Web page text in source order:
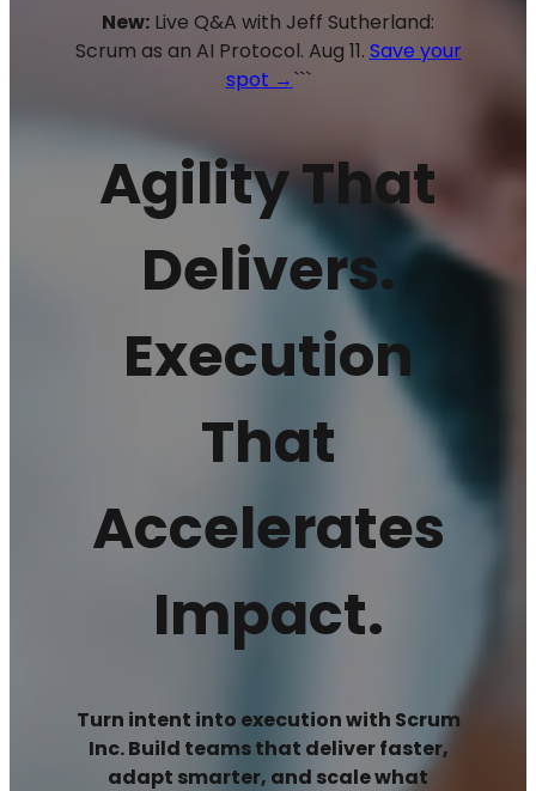
New: Live Q&A with Jeff Sutherland:
Scrum as an AI Protocol. Aug 11. Save your
spot →```
Agility That
Delivers.
Execution
That
Accelerates
Impact.
Turn intent into execution with Scrum
Inc. Build teams that deliver faster,
adapt smarter, and scale what